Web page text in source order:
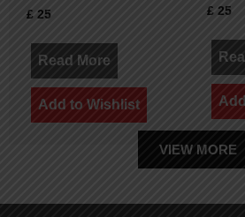
£ 25
Read More
Add to Wishlist
£ 25
VIEW MORE